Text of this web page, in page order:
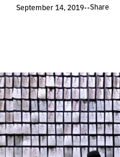
September 14, 2019••Share